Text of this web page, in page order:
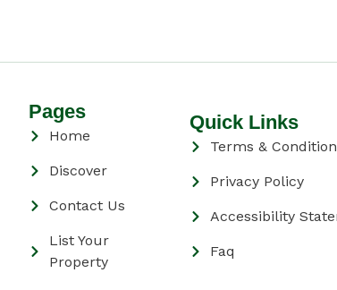
Pages
Home
Discover
Contact Us
List Your
Property
Quick Links
Terms &
Privacy Policy
Accessibility
Faq